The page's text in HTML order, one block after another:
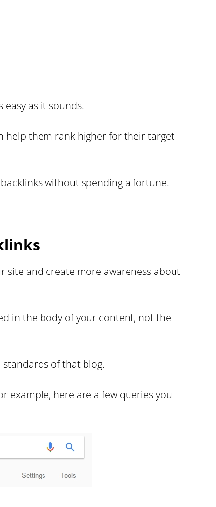
as it sounds.
help them rank higher for their target
without spending a fortune.
site and create more awareness about
in the body of your content, not the
of that blog.
example, here are a few queries you